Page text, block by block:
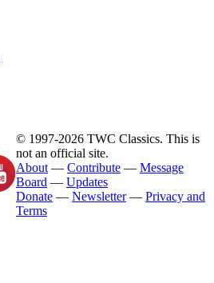
© 1997-2026 TWC Classics. This is
not an official site.
About — Contribute — Message
Board — Updates
Donate — Newsletter— Privacy and
Terms